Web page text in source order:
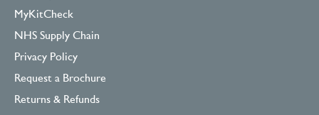
MyKitCheck
NHS Supply Chain
Privacy Policy
Request a Brochure
Returns & Refunds